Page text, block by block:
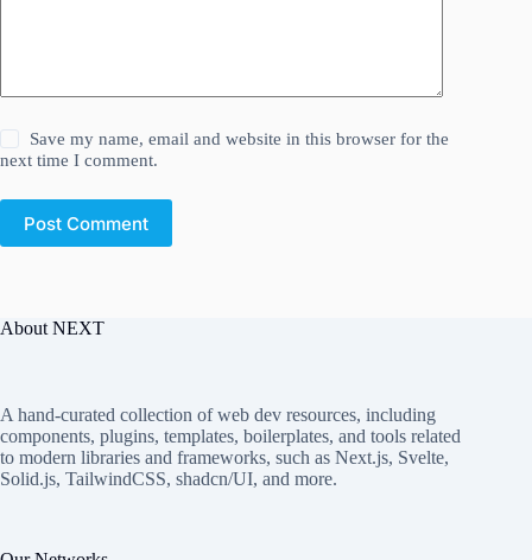
Save my name, email and website in this browser for the
next time I comment.
Post Comment
About NEXT
A hand-curated collection of web dev resources, including
components, plugins, templates, boilerplates, and tools related
to modern libraries and frameworks, such as Next.js, Svelte,
Solid.js, TailwindCSS, shadcn/UI, and more.